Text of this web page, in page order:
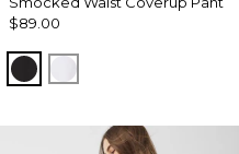
$89.00
Black White